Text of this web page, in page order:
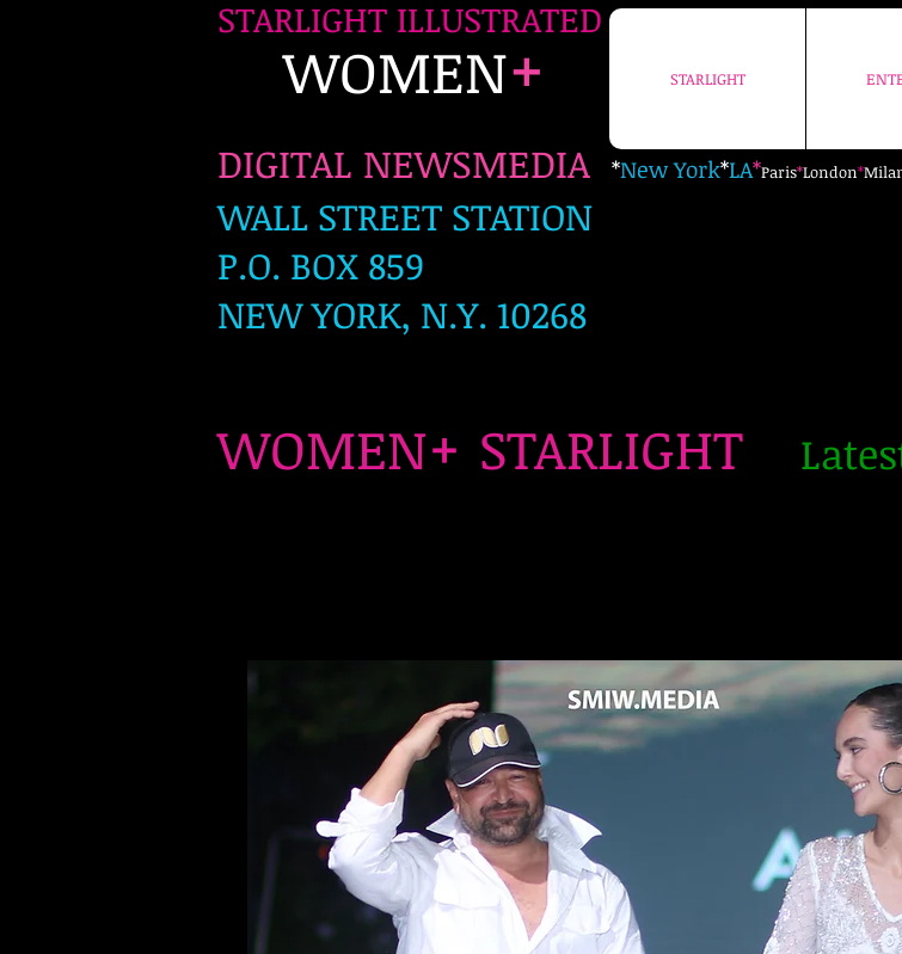
STARLIGHT ILLUSTRATED
WOMEN+
DIGITAL NEWSMEDIA *New York*LA*Paris*London*
WALL STREET STATION
P.O. BOX 859
NEW YORK, N.Y. 10268
STARLIGHT
WOMEN+ STARLIGHT